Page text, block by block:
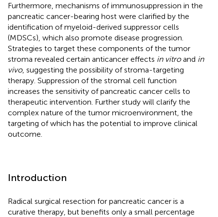
Furthermore, mechanisms of immunosuppression in the
pancreatic cancer-bearing host were clarified by the
identification of myeloid-derived suppressor cells
(MDSCs), which also promote disease progression.
Strategies to target these components of the tumor
stroma revealed certain anticancer effects in vitroand in
vivo, suggesting the possibility of stroma-targeting
therapy. Suppression of the stromal cell function
increases the sensitivity of pancreatic cancer cells to
therapeutic intervention. Further study will clarify the
complex nature of the tumor microenvironment, the
targeting of which has the potential to improve clinical
outcome.
Introduction
Radical surgical resection for pancreatic cancer is a
curative therapy, but benefits only a small percentage